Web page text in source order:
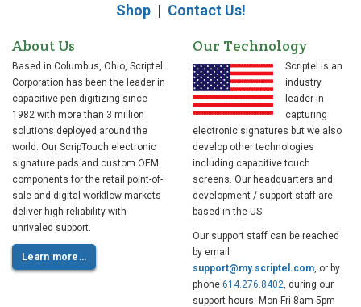
Shop| Contact Us!
About Us
Based in Columbus, Ohio, Scriptel
Corporation has been the leader in
capacitive pen digitizing since
1982 with more than 3 million
solutions deployed around the
world. Our ScripTouch electronic
signature pads and custom OEM
components for the retail point-of-
sale and digital workflow markets
deliver high reliability with
unrivaled support.
Learn more…
Our Technology
Scriptel is an
industry
leader in
capturing
electronic signatures but we also
develop other technologies
including capacitive touch
screens. Our headquarters and
development / support staff are
based in the US.
Our support staff can be reached
by email
support@my.scriptel.com, or by
phone 614.276.8402, during our
support hours: Mon-Fri 8am-5pm